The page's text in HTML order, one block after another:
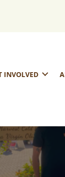
INVOLVED